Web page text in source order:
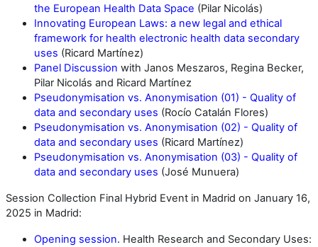
the European Health Data Space (Pilar Nicolás)
Innovating European Laws: a new legal and ethical
framework for health electronic health data secondary
uses (Ricard Martínez)
Panel Discussion with Janos Meszaros, Regina Becker,
Pilar Nicolás and Ricard Martínez
Pseudonymisation vs. Anonymisation (01) - Quality of
data and secondary uses (Rocío Catalán Flores)
Pseudonymisation vs. Anonymisation (02) - Quality of
data and secondary uses (Ricard Martínez)
Pseudonymisation vs. Anonymisation (03) - Quality of
data and secondary uses (José Munuera)
Session Collection Final Hybrid Event in Madrid on January 16,
2025 in Madrid:
Opening session. Health Research and Secondary Uses: